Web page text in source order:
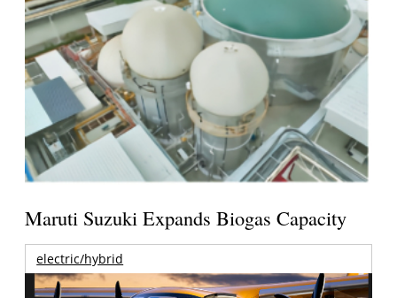
Maruti Suzuki Expands Biogas Capacity
electric/hybrid